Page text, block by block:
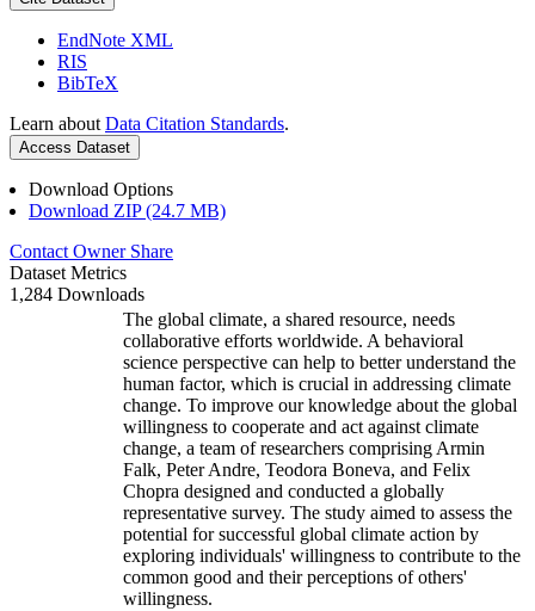
EndNote XML
RIS
BibTeX
Learn about Data Citation Standards.
Access Dataset
Download Options
Download ZIP (24.7 MB)
Contact Owner Share
Dataset Metrics
1,284 Downloads
The global climate, a shared resource, needs
collaborative efforts worldwide. A behavioral
science perspective can help to better understand the
human factor, which is crucial in addressing climate
change. To improve our knowledge about the global
willingness to cooperate and act against climate
change, a team of researchers comprising Armin
Falk, Peter Andre, Teodora Boneva, and Felix
Chopra designed and conducted a globally
representative survey. The study aimed to assess the
potential for successful global climate action by
exploring individuals' willingness to contribute to the
common good and their perceptions of others'
willingness.